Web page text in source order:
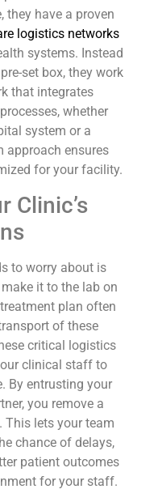
they have a proven
logistics networks
systems. Instead
set box, they work
that integrates
whether
system or a
approach ensures
for your facility.
Clinic’s
to worry about is
it to the lab on
plan often
of these
critical logistics
clinical staff to
By entrusting your
you remove a
lets your team
chance of delays,
patient outcomes
for your staff.